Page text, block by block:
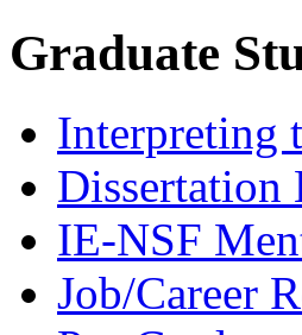
Graduate
Interpreting
Dissertation
IE-NSF
Job/Career